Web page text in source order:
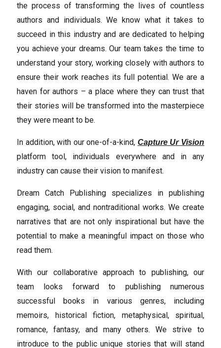
the process of transforming the lives of countless
authors and individuals. We know what it takes to
succeed in this industry and are dedicated to helping
you achieve your dreams. Our team takes the time to
understand your story, working closely with authors to
ensure their work reaches its full potential. We are a
haven for authors – a place where they can trust that
their stories will be transformed into the masterpiece
they were meant to be.
In addition, with our one-of-a-kind, Capture Ur Vision
platform tool, individuals everywhere and in any
industry can cause their vision to manifest.
Dream Catch Publishing specializes in publishing
engaging, social, and nontraditional works. We create
narratives that are not only inspirational but have the
potential to make a meaningful impact on those who
read them.
With our collaborative approach to publishing, our
team looks forward to publishing numerous
successful books in various genres, including
memoirs, historical fiction, metaphysical, spiritual,
romance, fantasy, and many others. We strive to
introduce to the public unique stories that will stand